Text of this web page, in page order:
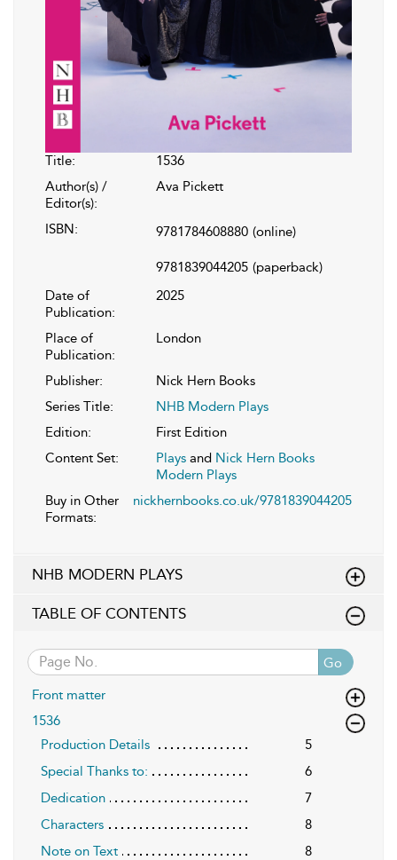
Title:
1536
Author(s) /
Editor(s):
Ava Pickett
ISBN: 9781784608880 (online)
9781839044205 (paperback)
Date of
Publication:
2025
Place of
Publication:
London
Publisher:
Nick Hern Books
Series Title:
NHB Modern Plays
Edition:
First Edition
Content Set:
Plays and Nick Hern Books
Modern Plays
Buy in Other
Formats:
nickhernbooks.co.uk/9781839044205
NHB MODERN PLAYS
TABLE OF CONTENTS
Go
Front matter
1536
Production Details
5
Special Thanks to:
6
Dedication
7
Characters
8
Note on Text
8